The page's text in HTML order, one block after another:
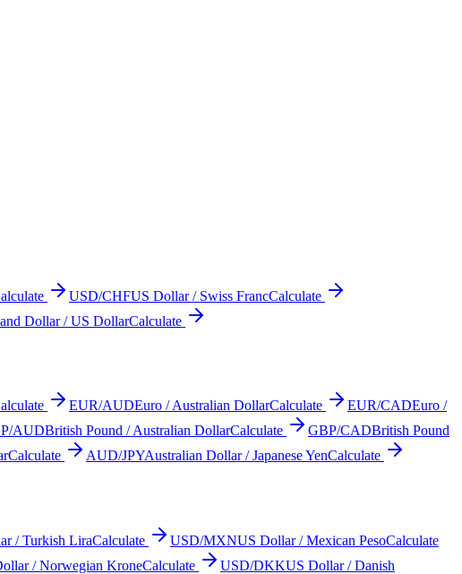
USD/CHFUS Dollar / Swiss FrancCalculate
Dollar / US DollarCalculate
EUR/AUDEuro / Australian DollarCalculate EUR/CADEuro /
AUDBritish Pound / Australian DollarCalculate GBP/CADBritish Pound
Calculate AUD/JPYAustralian Dollar / Japanese YenCalculate
/ Turkish LiraCalculate USD/MXNUS Dollar / Mexican PesoCalculate
/ Norwegian KroneCalculate USD/DKKUS Dollar / Danish